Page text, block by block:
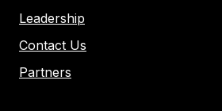
Leadership
Contact Us
Partners